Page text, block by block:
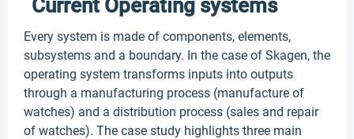
Current Operating systems
Every system is made of components, elements,
subsystems and a boundary. In the case of Skagen, the
operating system transforms inputs into outputs
through a manufacturing process (manufacture of
watches) and a distribution process (sales and repair
of watches). The case study highlights three main